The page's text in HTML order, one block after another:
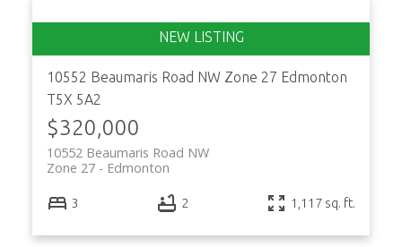
10552 Beaumaris Road NW Zone 27 Edmonton
T5X 5A2
$320,000
10552 Beaumaris Road NW
Edmonton
Zone 27
3 2 1,117 sq. ft.